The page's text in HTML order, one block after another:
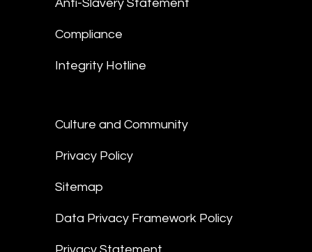
Anti-Slavery Statement
Compliance
Integrity Hotline
Culture and Community
Privacy Policy
Sitemap
Data Privacy Framework Policy